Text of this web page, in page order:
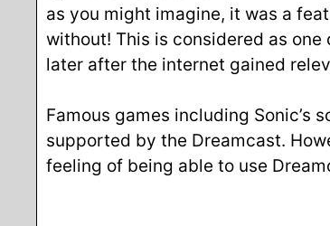
as you might imagine, it was a
without! This is considered as
later after the internet gained
Famous games including Sonic’s
supported by the Dreamcast.
feeling of being able to use